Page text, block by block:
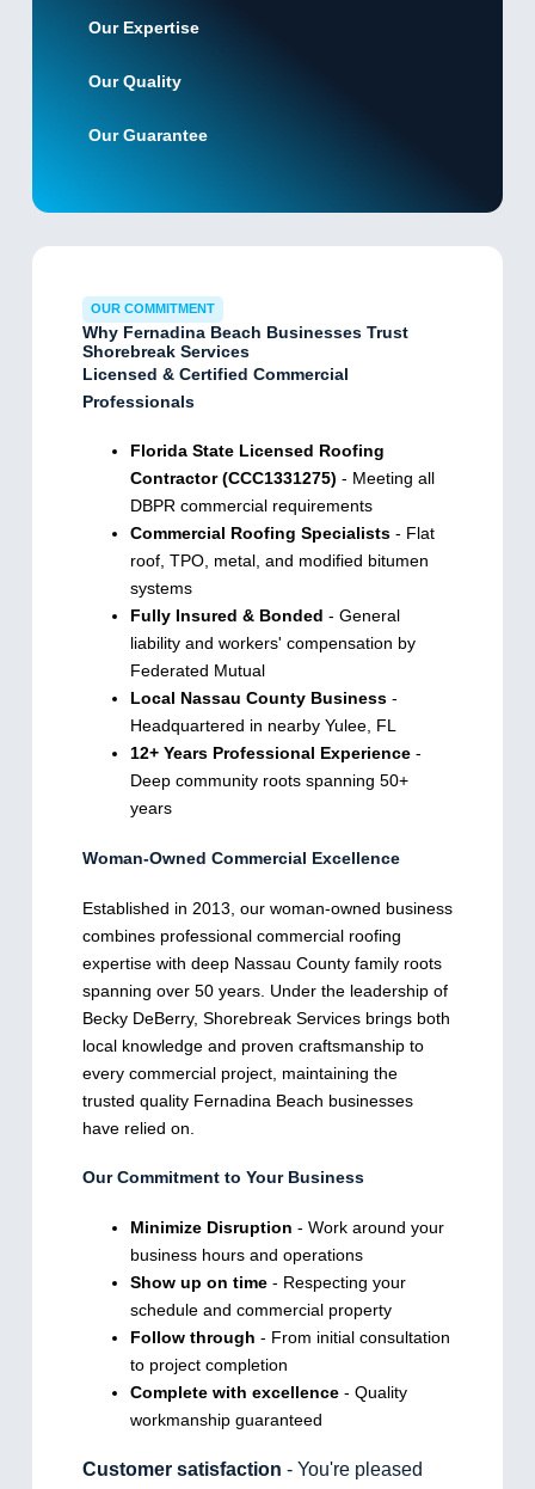
Our Expertise
Our Quality
Our Guarantee
OUR COMMITMENT
Why Fernadina Beach Businesses Trust
Shorebreak Services
Licensed & Certified Commercial
Professionals
Florida State Licensed Roofing
Contractor (CCC1331275) - Meeting all
DBPR commercial requirements
Commercial Roofing Specialists- Flat
roof, TPO, metal, and modified bitumen
systems
Fully Insured & Bonded - General
liability and workers' compensation by
Federated Mutual
Local Nassau County Business-
Headquartered in nearby Yulee, FL
12+ Years Professional Experience-
Deep community roots spanning 50+
years
Woman-Owned Commercial Excellence
Established in 2013, our woman-owned business
combines professional commercial roofing
expertise with deep Nassau County family roots
spanning over 50 years. Under the leadership of
Becky DeBerry, Shorebreak Services brings both
local knowledge and proven craftsmanship to
every commercial project, maintaining the
trusted quality Fernadina Beach businesses
have relied on.
Our Commitment to Your Business
Minimize Disruption - Work around your
business hours and operations
Show up on time- Respecting your
schedule and commercial property
Follow through - From initial consultation
to project completion
Complete with excellence- Quality
workmanship guaranteed
Customer satisfaction - You're pleased